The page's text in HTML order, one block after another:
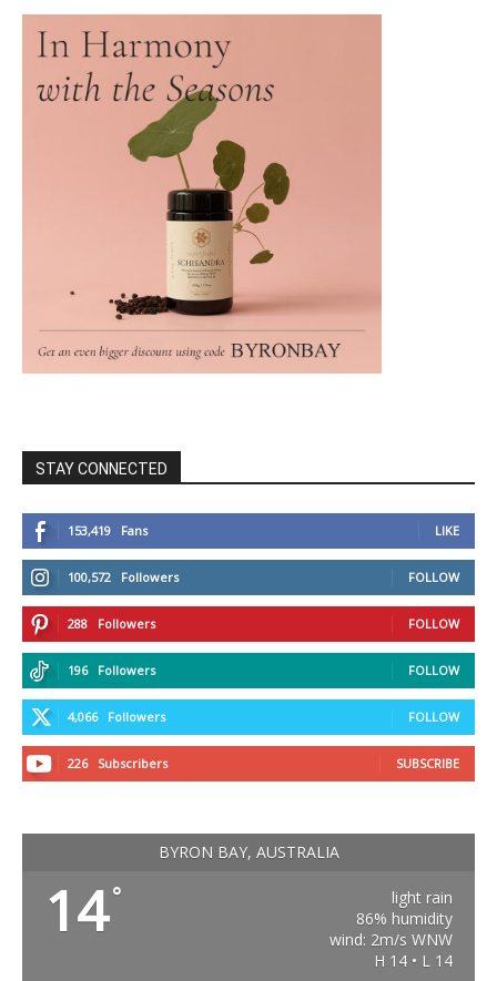
STAY CONNECTED
153,419 Fans LIKE
100,572 Followers FOLLOW
288 Followers FOLLOW
196 Followers FOLLOW
4,066 Followers FOLLOW
226 Subscribers SUBSCRIBE
BYRON BAY, AUSTRALIA
14°
light rain
86% humidity
wind: 2m/s WNW
H 14 • L 14